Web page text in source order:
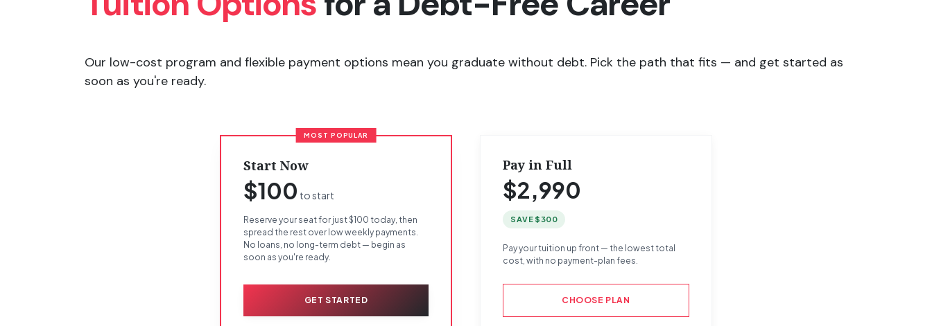
Our low-cost program and flexible payment options mean you graduate without debt. Pick the path that fits — and get started as
soon as you're ready.
MOST POPULAR
Start Now
$100 to start
Reserve your seat for just $100 today, then
spread the rest over low weekly payments.
No loans, no long-term debt — begin as
soon as you're ready.
GET STARTED
Pay in Full
$2,990
SAVE $300
Pay your tuition up front — the lowest total
cost, with no payment-plan fees.
CHOOSE PLAN